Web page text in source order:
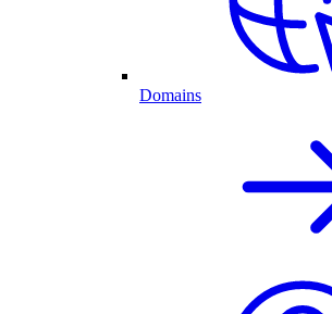
Domains